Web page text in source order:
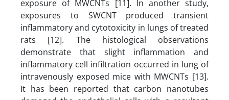
exposure of MWCNTs [11]. In another study,
exposures to SWCNT produced transient
inflammatory and cytotoxicity in lungs of treated
rats [12]. The histological observations
demonstrate that slight inflammation and
inflammatory cell infiltration occurred in lung of
intravenously exposed mice with MWCNTs [13].
It has been reported that carbon nanotubes